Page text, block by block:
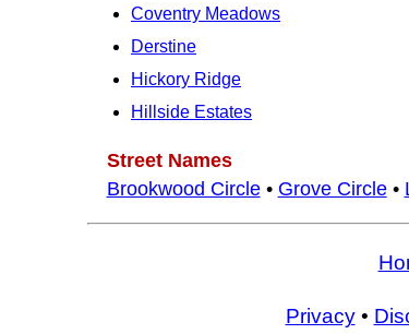
Coventry Meadows
Derstine
Hickory Ridge
Hillside Estates
Street Names
Brookwood Circle• Grove Circle•
Privacy•